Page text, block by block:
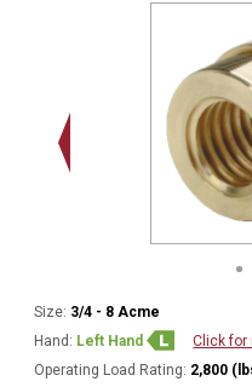
Size: 3/4 - 8 Acme
Hand: Left Hand
Click for
Operating Load Rating: 2,800